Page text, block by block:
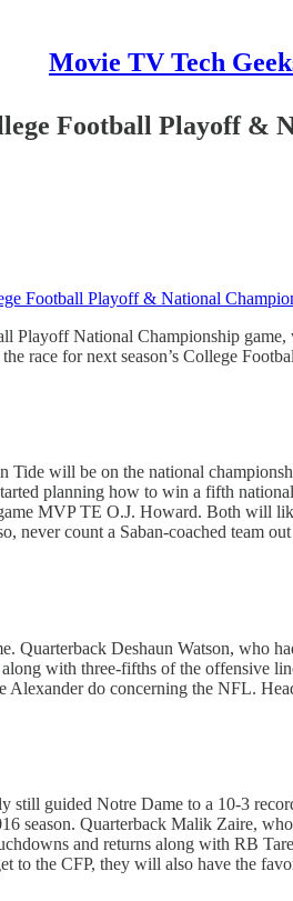
Movie TV Tech
Football Playoff &
Football Playoff & National
Playoff National Championship
race for next season’s College
will be on the national
planning how to win a fifth
MVP TE O.J. Howard. Both will
count a Saban-coached team out
Quarterback Deshaun Watson, who
with three-fifths of the offensive
Alexander do concerning the NFL.
guided Notre Dame to a 10-3
season. Quarterback Malik Zaire,
and returns along with RB
the CFP, they will also have the